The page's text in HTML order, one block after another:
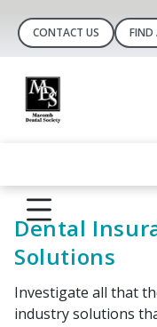
CONTACT US FIND
Dental
Solutions
Investigate all that
industry solutions